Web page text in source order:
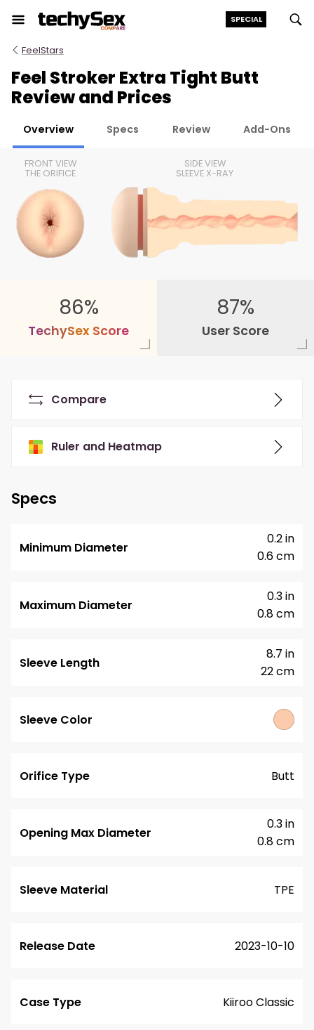
the
SPECIAL
FeelStars
Feel Stroker Extra Tight Butt
Review and Prices
Overview Specs Review Add-Ons
FRONT VIEW
THE ORIFICE
SIDE VIEW
SLEEVE X-RAY
86%
TechySex Score
87%
User Score
Compare
Ruler and Heatmap
Specs
Minimum Diameter
0.2 in
0.6 cm
Maximum Diameter
0.3 in
0.8 cm
Sleeve Length
8.7 in
22 cm
Sleeve Color
Orifice Type Butt
Opening Max Diameter
0.3 in
0.8 cm
Sleeve Material TPE
Release Date 2023-10-10
Case Type Kiiroo Classic